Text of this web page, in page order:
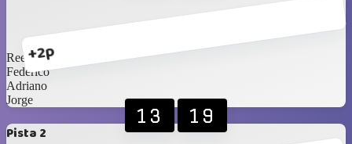
+2p
Rees
Federico
Adriano
Jorge
Pista 2
13 19